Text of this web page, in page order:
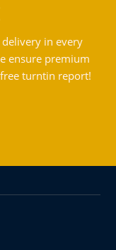
in every
ensure premium
turntin report!